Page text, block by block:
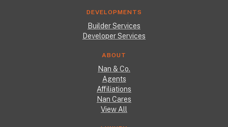
DEVELOPMENTS
Builder Services
Developer Services
ABOUT
Nan & Co.
Agents
Affiliations
Nan Cares
View All